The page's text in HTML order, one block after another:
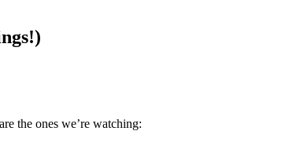
the ones we’re watching: